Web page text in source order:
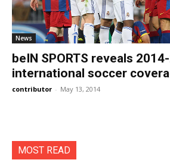
News
beIN SPORTS reveals
international soccer
contributor - May 13, 2014
MOST READ